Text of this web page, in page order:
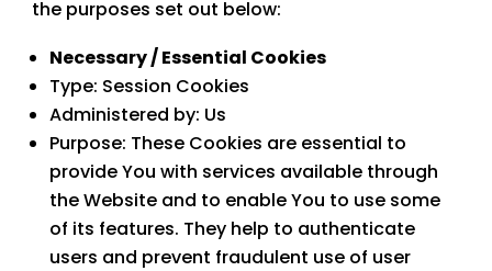
the purposes set out below:
Necessary / Essential Cookies
Type: Session Cookies
Administered by: Us
Purpose: These Cookies are essential to
provide You with services available through
the Website and to enable You to use some
of its features. They help to authenticate
users and prevent fraudulent use of user